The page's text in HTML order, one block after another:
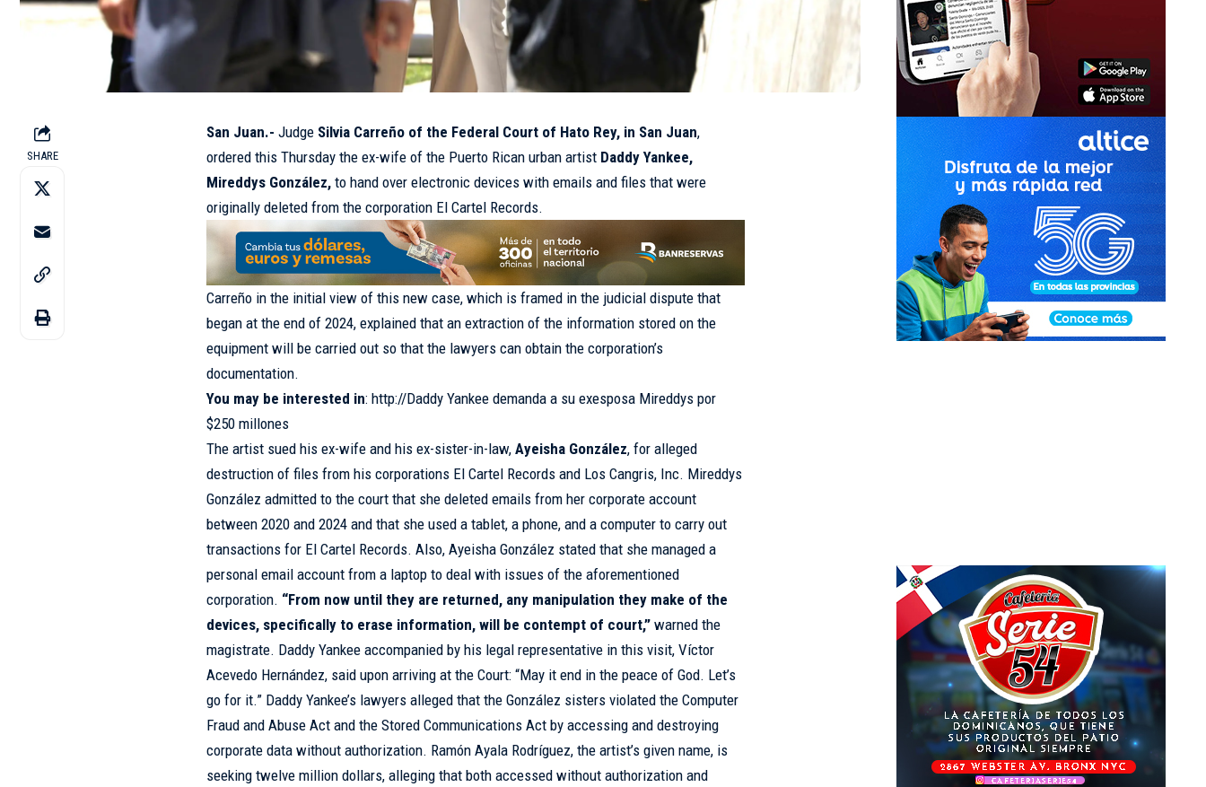
SHARE
San Juan.- Judge Silvia Carreño of the Federal Court of Hato Rey, in San Juan,
ordered this Thursday the ex-wife of the Puerto Rican urban artist Daddy Yankee,
Mireddys González, to hand over electronic devices with emails and files that were
originally deleted from the corporation El Cartel Records.
Carreño in the initial view of this new case, which is framed in the judicial dispute that
began at the end of 2024, explained that an extraction of the information stored on the
equipment will be carried out so that the lawyers can obtain the corporation’s
documentation.
You may be interested in:http://Daddy Yankee demanda a su exesposa Mireddys por
$250 millones
The artist sued his ex-wife and his ex-sister-in-law,Ayeisha González, for alleged
destruction of files from his corporations El Cartel Records and Los Cangris, Inc. Mireddys
González admitted to the court that she deleted emails from her corporate account
between 2020 and 2024 and that she used a tablet, a phone, and a computer to carry out
transactions for El Cartel Records. Also, Ayeisha González stated that she managed a
personal email account from a laptop to deal with issues of the aforementioned
corporation. “From now until they are returned, any manipulation they make of the
devices, specifically to erase information, will be contempt of court,” warned the
magistrate. Daddy Yankee accompanied by his legal representative in this visit, Víctor
Acevedo Hernández, said upon arriving at the Court: “May it end in the peace of God. Let’s
go for it.” Daddy Yankee’s lawyers alleged that the González sisters violated the Computer
Fraud and Abuse Act and the Stored Communications Act by accessing and destroying
corporate data without authorization. Ramón Ayala Rodríguez, the artist’s given name, is
seeking twelve million dollars, alleging that both accessed without authorization and